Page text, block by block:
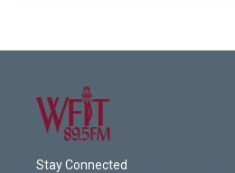
Stay Connected